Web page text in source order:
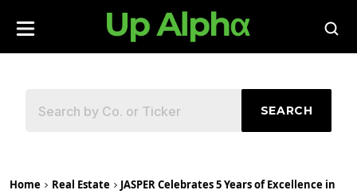
SEARCH
Home Real Estate
JASPER Celebrates 5 Years of Excellence in